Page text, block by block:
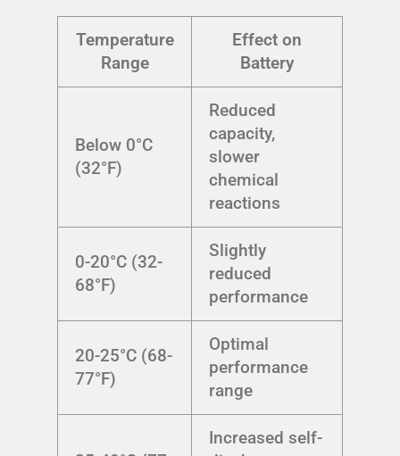
Temperature
Range
Effect on
Battery
Below 0°C
(32°F)
Reduced
capacity,
slower
chemical
reactions
0-20°C (32-
68°F)
Slightly
reduced
performance
20-25°C (68-
77°F)
Optimal
performance
range
Increased self-